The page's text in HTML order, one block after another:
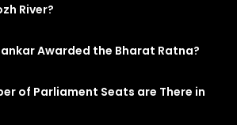
River?
Awarded the Bharat Ratna?
of Parliament Seats are There in